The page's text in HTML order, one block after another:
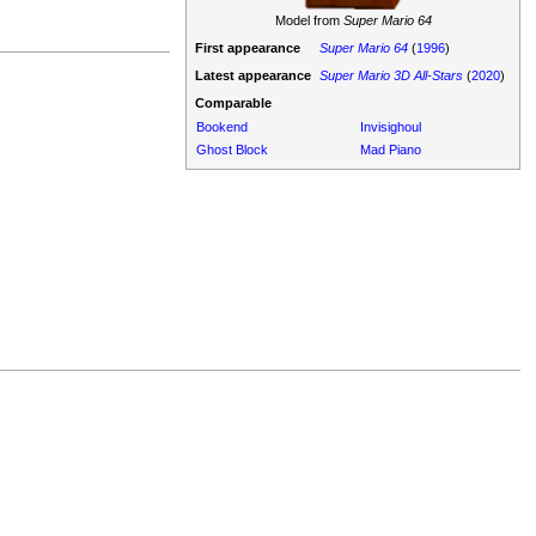
Model from Super Mario 64
First appearance
Super Mario 64 (1996)
Latest appearance
Super Mario 3D All-Stars (2020)
Comparable
Bookend
Ghost Block
Invisighoul
Mad Piano